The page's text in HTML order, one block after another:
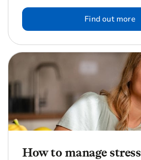
Find out more
How to manage stress